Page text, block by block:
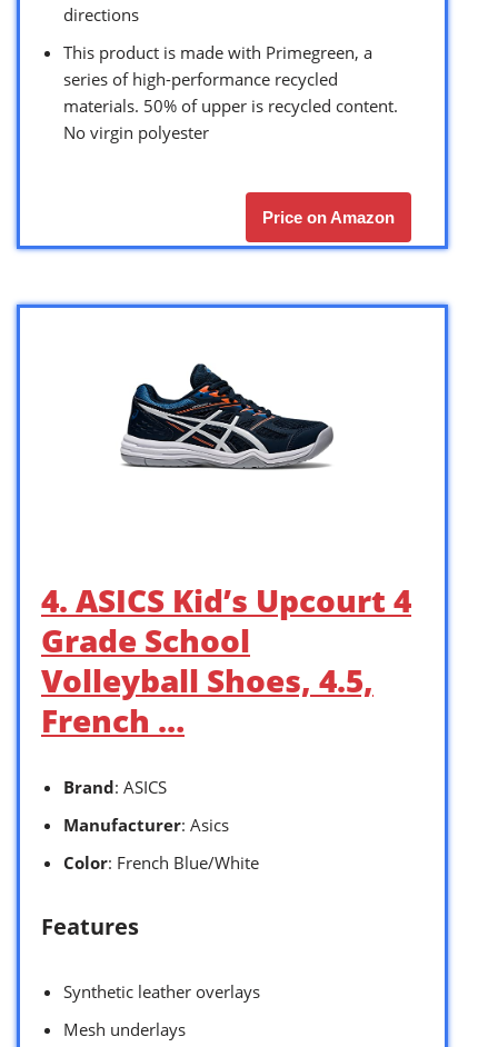
directions
This product is made with Primegreen, a
series of high-performance recycled
materials. 50% of upper is recycled content.
No virgin polyester
Price on Amazon
4. ASICS Kid’s Upcourt 4
Grade School
Volleyball Shoes, 4.5,
French …
Brand: ASICS
Manufacturer: Asics
Color: French Blue/White
Features
Synthetic leather overlays
Mesh underlays